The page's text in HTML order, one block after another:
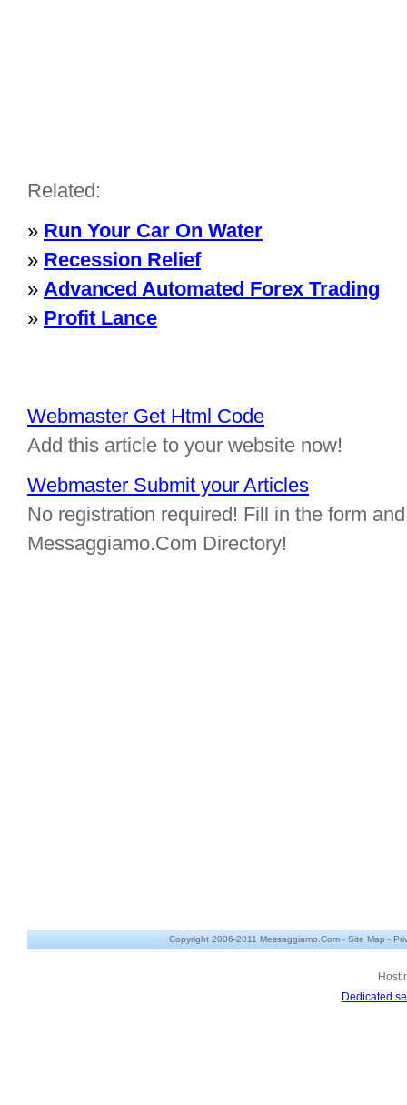
Related:
» Run Your Car On Water
» Recession Relief
» Advanced Automated Forex Trading
» Profit Lance
Webmaster Get Html Code
Add this article to your website now!
Webmaster Submit your Articles
No registration required! Fill in the form
Messaggiamo.Com Directory!
Copyright 2006-2011 Messaggiamo.Com - Site Map -
Dedicated